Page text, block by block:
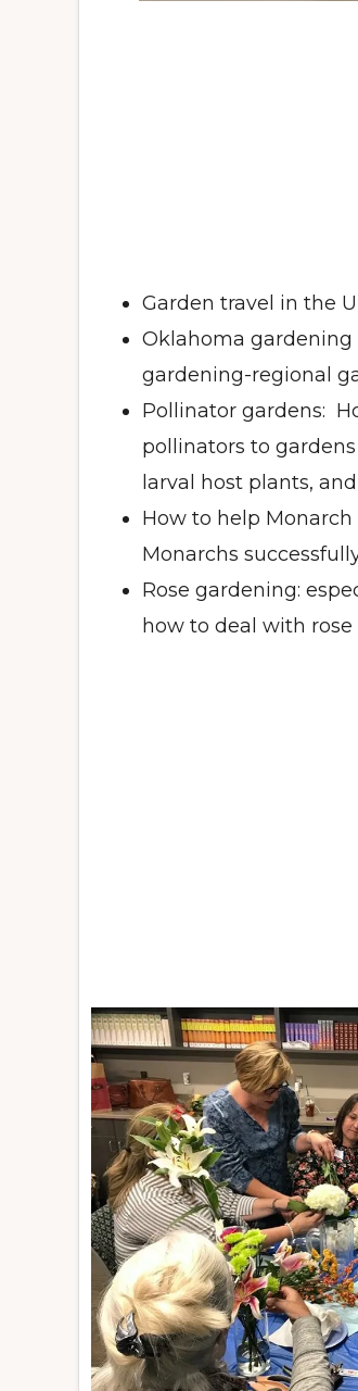
Garden travel in the
Oklahoma gardening
gardening-regional
Pollinator gardens:
pollinators to
larval host plants,
How to help
Monarchs
Rose gardening:
how to deal with rose